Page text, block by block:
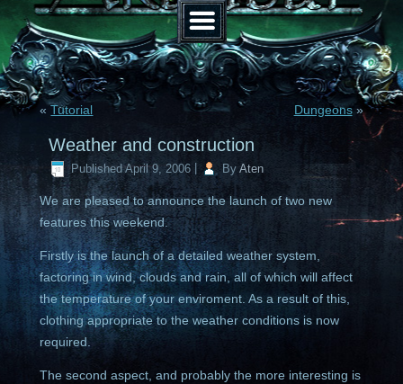
«Tutorial Dungeons»
Weather and construction
Published April 9, 2006 By Aten
We are pleased to announce the launch of two new
features this weekend.
Firstly is the launch of a detailed weather system,
factoring in wind, clouds and rain, all of which will affect
the temperature of your enviroment. As a result of this,
clothing appropriate to the weather conditions is now
required.
The second aspect, and probably the more interesting is